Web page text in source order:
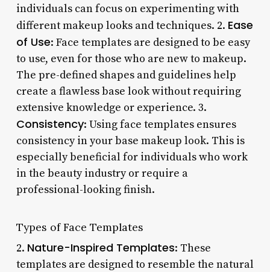
individuals can focus on experimenting with
different makeup looks and techniques. 2. Ease
of Use: Face templates are designed to be easy
to use, even for those who are new to makeup.
The pre-defined shapes and guidelines help
create a flawless base look without requiring
extensive knowledge or experience. 3.
Consistency: Using face templates ensures
consistency in your base makeup look. This is
especially beneficial for individuals who work
in the beauty industry or require a
professional-looking finish.
Types of Face Templates
2. Nature-Inspired Templates: These
templates are designed to resemble the natural